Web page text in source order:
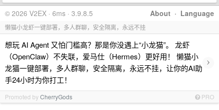
About · Language
© 2026 V2EX · 6ms · 3.9.8.5
懒猫小龙虾一键部署，多人群聊，安全隔离，永远不挂
想玩 AI Agent 又怕门槛高？那是你没遇上“小龙猫”。 龙虾
（OpenClaw）不失联，爱马仕（Hermes）更好用！ 懒猫小
龙猫一键部署，多人群聊，安全隔离，永远不挂，让你的AI助
手24小时为你打工！
›
Promoted byCherryGods PRO